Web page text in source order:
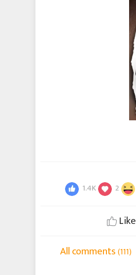
1.4K 2
Like
All comments(111)